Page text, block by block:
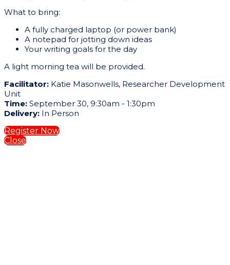
What to bring:
A fully charged laptop (or power bank)
A notepad for jotting down ideas
Your writing goals for the day
A light morning tea will be provided.
Facilitator: Katie Masonwells, Researcher Development
Unit
Time: September 30, 9:30am - 1:30pm
Delivery: In Person
Register Now
Close